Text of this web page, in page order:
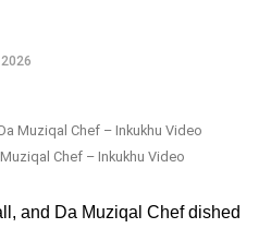
Chef – Inkukhu Video
and Da Muziqal Chef dished